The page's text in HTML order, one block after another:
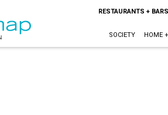
RESTAURANTS + BARS
SOCIETY HOME